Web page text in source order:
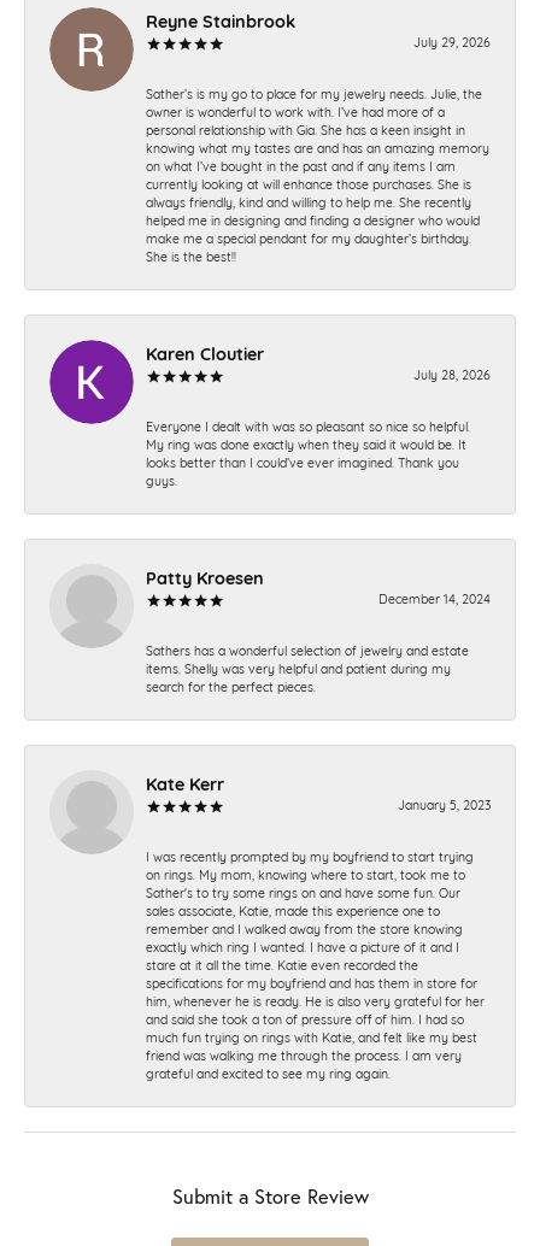
Reyne Stainbrook
July 29, 2026
Sather’s is my go to place for my jewelry needs. Julie, the
owner is wonderful to work with. I’ve had more of a
personal relationship with Gia. She has a keen insight in
knowing what my tastes are and has an amazing memory
on what I’ve bought in the past and if any items I am
currently looking at will enhance those purchases. She is
always friendly, kind and willing to help me. She recently
helped me in designing and finding a designer who would
make me a special pendant for my daughter’s birthday.
She is the best!!
Karen Cloutier
July 28, 2026
Everyone I dealt with was so pleasant so nice so helpful.
My ring was done exactly when they said it would be. It
looks better than I could’ve ever imagined. Thank you
guys.
Patty Kroesen
December 14, 2024
Sathers has a wonderful selection of jewelry and estate
items. Shelly was very helpful and patient during my
search for the perfect pieces.
Kate Kerr
January 5, 2023
I was recently prompted by my boyfriend to start trying
on rings. My mom, knowing where to start, took me to
Sather's to try some rings on and have some fun. Our
sales associate, Katie, made this experience one to
remember and I walked away from the store knowing
exactly which ring I wanted. I have a picture of it and I
stare at it all the time. Katie even recorded the
specifications for my boyfriend and has them in store for
him, whenever he is ready. He is also very grateful for her
and said she took a ton of pressure off of him. I had so
much fun trying on rings with Katie, and felt like my best
friend was walking me through the process. I am very
grateful and excited to see my ring again.
Submit a Store Review